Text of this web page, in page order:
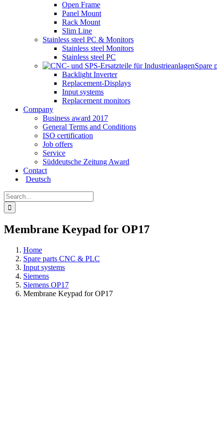
Open Frame
Panel Mount
Rack Mount
Slim Line
Stainless steel PC & Monitors
Stainless steel Monitors
Stainless steel PC
Spare
Backlight Inverter
Replacement-Displays
Input systems
Replacement monitors
Company
Business award 2017
General Terms and Conditions
ISO certification
Job offers
Service
Süddeutsche Zeitung Award
Contact
Deutsch
Search
for:
Membrane Keypad for OP17
Home
Spare parts CNC & PLC
Input systems
Siemens
Siemens OP17
Membrane Keypad for OP17